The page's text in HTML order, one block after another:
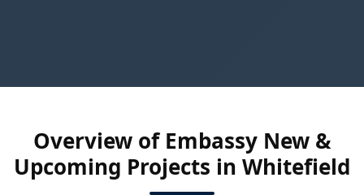
Overview of Embassy New &
Upcoming Projects in Whitefield